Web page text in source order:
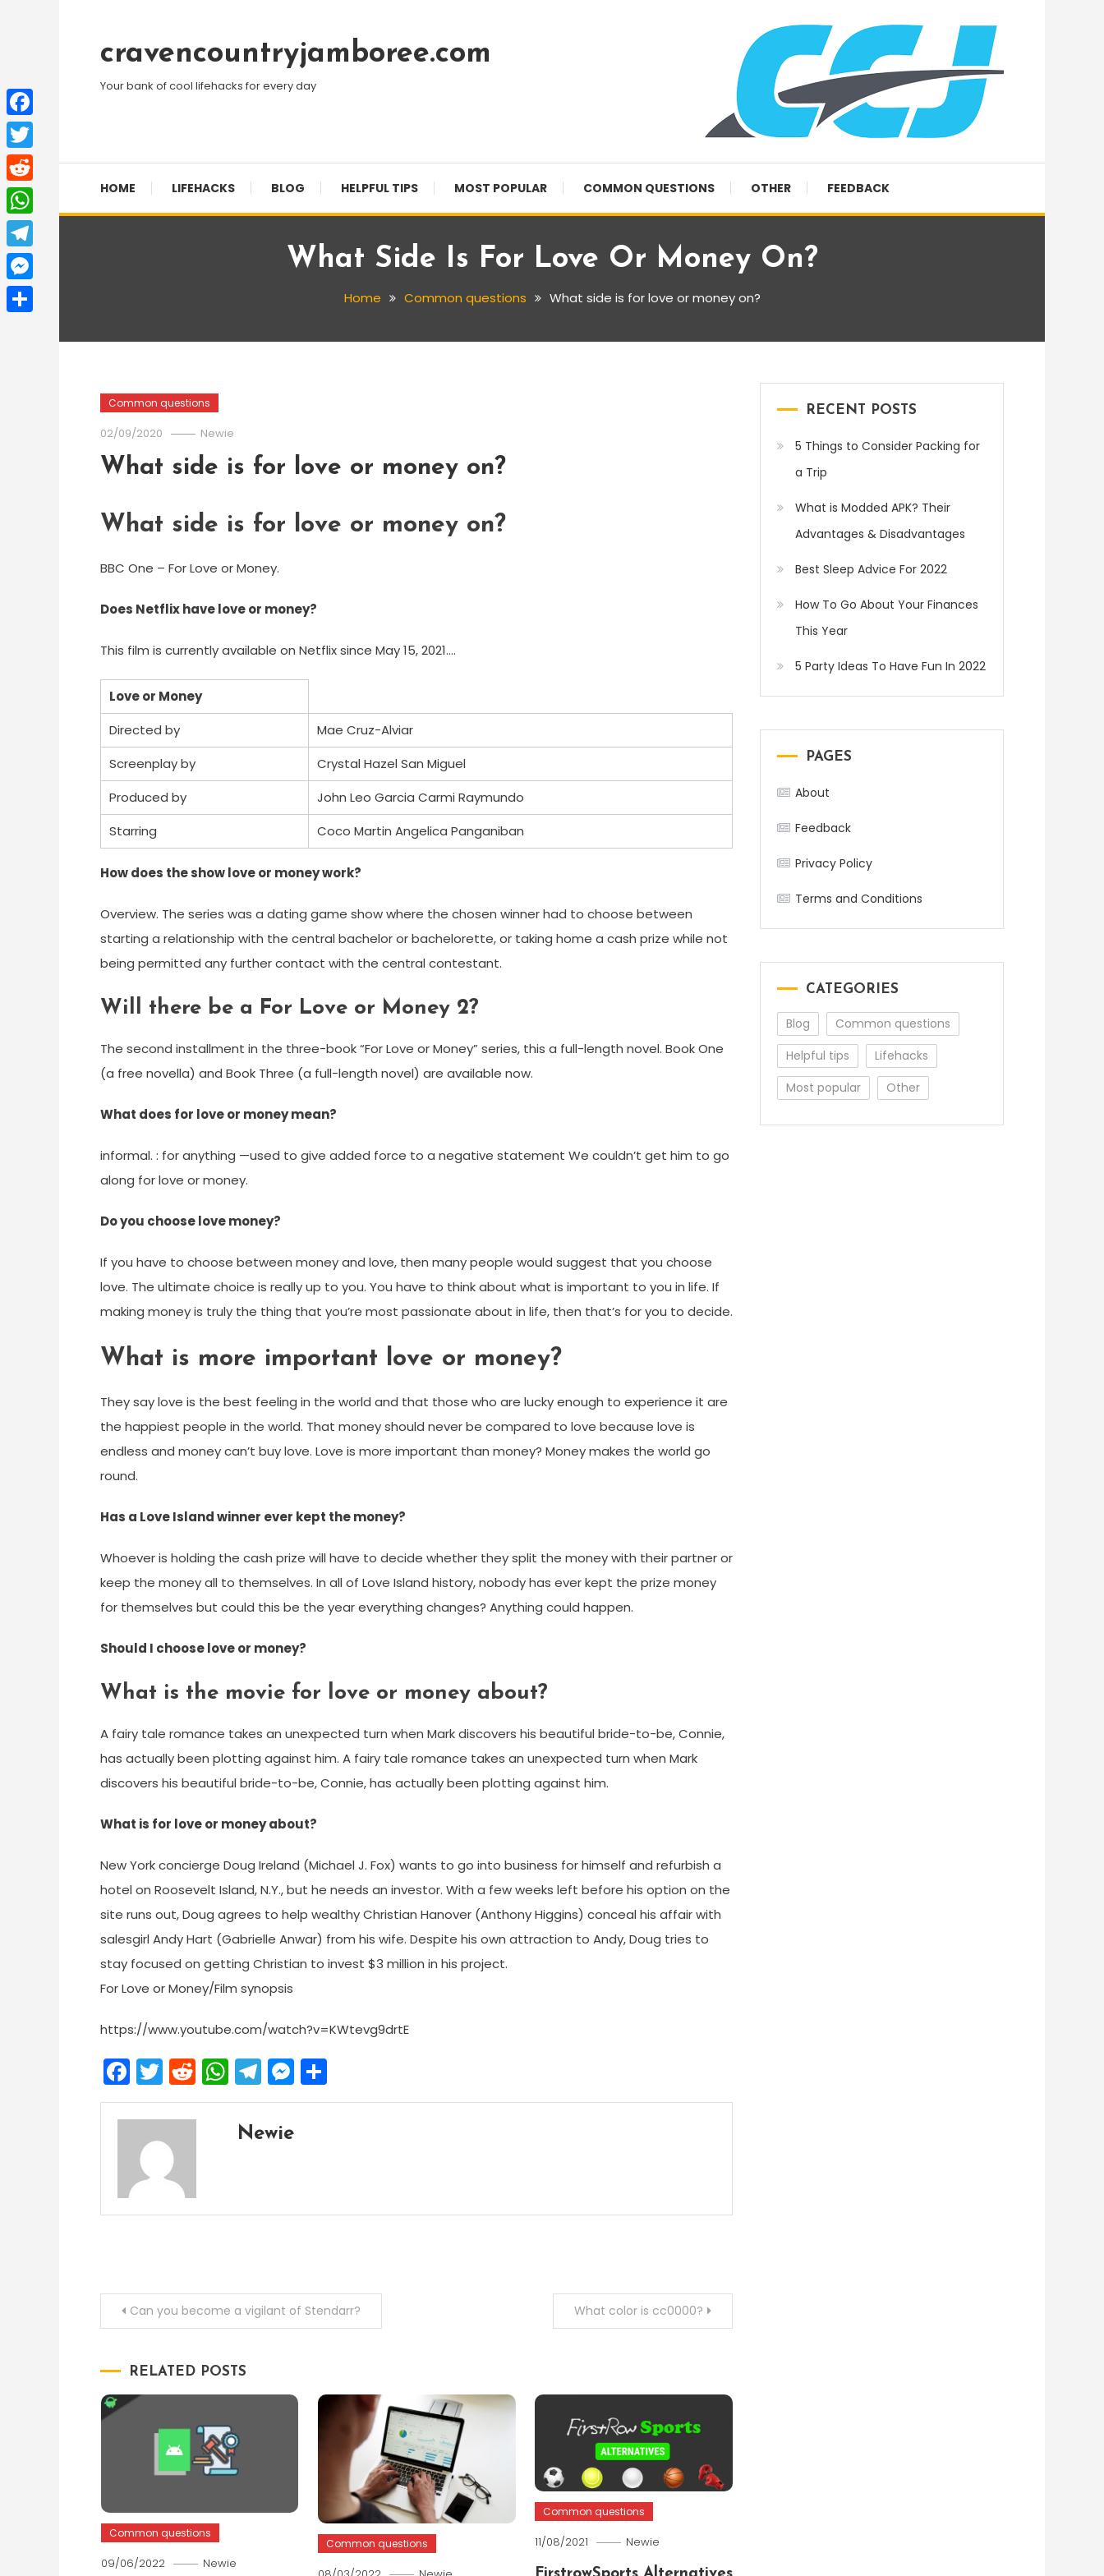
Contentcravencountryjamboree.com
Your bank of cool lifehacks for every day
HOME LIFEHACKS BLOG HELPFUL TIPS MOST POPULAR COMMON QUESTIONS OTHER FEEDBACK
What Side Is For Love Or Money On?
Home Common questions What side is for love or money on?
Common questions
02/09/2020 Newie
What side is for love or money on?
What side is for love or money on?
BBC One – For Love or Money.
Does Netflix have love or money?
This film is currently available on Netflix since May 15, 2021….
Love or Money
Directed by
Mae Cruz-Alviar
Screenplay by
Crystal Hazel San Miguel
Produced by
John Leo Garcia Carmi Raymundo
Starring
Coco Martin Angelica Panganiban
How does the show love or money work?
Overview. The series was a dating game show where the chosen winner had to choose between
starting a relationship with the central bachelor or bachelorette, or taking home a cash prize while not
being permitted any further contact with the central contestant.
Will there be a For Love or Money 2?
The second installment in the three-book “For Love or Money” series, this a full-length novel. Book One
(a free novella) and Book Three (a full-length novel) are available now.
What does for love or money mean?
informal. : for anything —used to give added force to a negative statement We couldn’t get him to go
along for love or money.
Do you choose love money?
If you have to choose between money and love, then many people would suggest that you choose
love. The ultimate choice is really up to you. You have to think about what is important to you in life. If
making money is truly the thing that you’re most passionate about in life, then that’s for you to decide.
What is more important love or money?
They say love is the best feeling in the world and that those who are lucky enough to experience it are
the happiest people in the world. That money should never be compared to love because love is
endless and money can’t buy love. Love is more important than money? Money makes the world go
round.
Has a Love Island winner ever kept the money?
Whoever is holding the cash prize will have to decide whether they split the money with their partner or
keep the money all to themselves. In all of Love Island history, nobody has ever kept the prize money
for themselves but could this be the year everything changes? Anything could happen.
Should I choose love or money?
What is the movie for love or money about?
A fairy tale romance takes an unexpected turn when Mark discovers his beautiful bride-to-be, Connie,
has actually been plotting against him. A fairy tale romance takes an unexpected turn when Mark
discovers his beautiful bride-to-be, Connie, has actually been plotting against him.
What is for love or money about?
New York concierge Doug Ireland (Michael J. Fox) wants to go into business for himself and refurbish a
hotel on Roosevelt Island, N.Y., but he needs an investor. With a few weeks left before his option on the
site runs out, Doug agrees to help wealthy Christian Hanover (Anthony Higgins) conceal his affair with
salesgirl Andy Hart (Gabrielle Anwar) from his wife. Despite his own attraction to Andy, Doug tries to
stay focused on getting Christian to invest $3 million in his project.
For Love or Money/Film synopsis
https://www.youtube.com/watch?v=KWtevg9drtE
Facebook
Twitter
Reddit
WhatsApp
Telegram
Messenger
Newie
PostCan you become a vigilant of Stendarr? What color is cc0000?
RELATED POSTS
Common questions
09/06/2022 Newie
Common questions
Common questions
11/08/2021 Newie
RECENT POSTS
5 Things to Consider Packing for
a Trip
What is Modded APK? Their
Advantages & Disadvantages
Best Sleep Advice For 2022
How To Go About Your Finances
This Year
5 Party Ideas To Have Fun In 2022
PAGES
About
Feedback
Privacy Policy
Terms and Conditions
CATEGORIES
Blog
Common questions
Helpful tips
Lifehacks
Most popular
Other
Facebook
Twitter
Reddit
WhatsApp
Telegram
Messenger